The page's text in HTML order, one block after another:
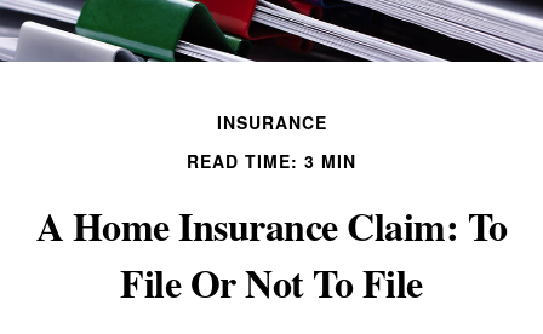
INSURANCE
READ TIME: 3 MIN
A Home Insurance Claim: To
File Or Not To File